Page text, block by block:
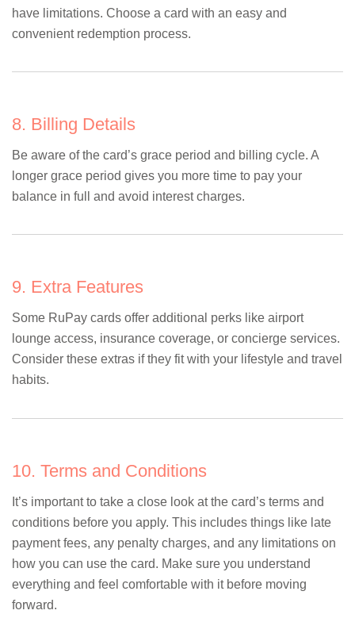
have limitations. Choose a card with an easy and
convenient redemption process.
8. Billing Details
Be aware of the card’s grace period and billing cycle. A
longer grace period gives you more time to pay your
balance in full and avoid interest charges.
9. Extra Features
Some RuPay cards offer additional perks like airport
lounge access, insurance coverage, or concierge services.
Consider these extras if they fit with your lifestyle and travel
habits.
10. Terms and Conditions
It’s important to take a close look at the card’s terms and
conditions before you apply. This includes things like late
payment fees, any penalty charges, and any limitations on
how you can use the card. Make sure you understand
everything and feel comfortable with it before moving
forward.